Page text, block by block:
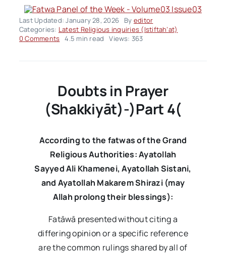
Last Updated: January 28, 2026 By editor
Categories: Latest Religious inquiries (Istiftah’at)
0 Commentson
Week
–
Volume03
Issue03
4.5 min read Views: 363
Doubts in Prayer
(Shakkiyāt)-)Part 4(
According to the fatwas of the Grand
Religious Authorities: Ayatollah
Sayyed Ali Khamenei, Ayatollah Sistani,
and Ayatollah Makarem Shirazi (may
Allah prolong their blessings):
Fatāwā presented without citing a
differing opinion or a specific reference
are the common rulings shared by all of